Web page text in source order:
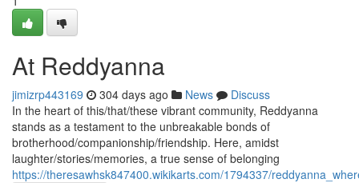
At Reddyanna
jimizrp443169 304 days ago News
Discuss
In the heart of this/that/these vibrant community, Reddyanna
stands as a testament to the unbreakable bonds of
brotherhood/companionship/friendship. Here, amidst
laughter/stories/memories, a true sense of belonging
https://theresawhsk847400.wikikarts.com/1794337/